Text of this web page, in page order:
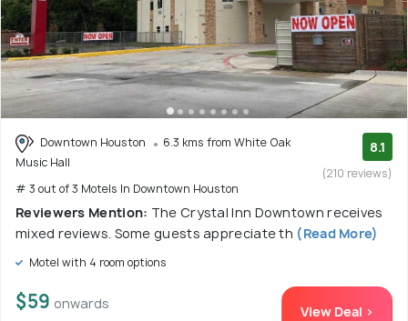
Downtown Houston
6.3 kms from White Oak
Music Hall
# 3 out of 3 Motels In Downtown Houston
8.1
(210 reviews)
Reviewers Mention: The Crystal Inn Downtown receives
mixed reviews. Some guests appreciate th (Read More)
Motel with 4 room options
$59 onwards View Deal >